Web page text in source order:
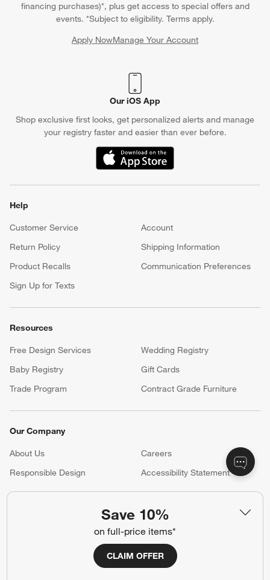
Save 10%
on full-price items*
CLAIM OFFER
financing purchases)*, plus get access to special offers and
events. *Subject to eligibility. Terms apply.
Apply NowManage Your Account
(Opens in new window)
Our iOS App
Shop exclusive first looks, get personalized alerts and manage
your registry faster and easier than ever before.
(Opens in new window)
Help
Customer Service
Account
Return Policy
Shipping Information
Product Recalls
Communication Preferences
Sign Up for Texts
Resources
Free Design Services
Wedding Registry
Baby Registry
Gift Cards
Trade Program
Contract Grade Furniture
Our Company
About Us Careers
(Opens in new window)
Responsible Design
Accessibility Statement
Show us your look with:
#CrateKidsStyle
(Opens in new window)
(Opens in new window)
(Opens in new window)
(Opens in new window)
(Opens in new window)